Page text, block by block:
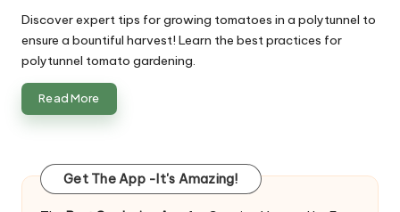
Discover expert tips for growing tomatoes in a polytunnel to
ensure a bountiful harvest! Learn the best practices for
polytunnel tomato gardening.
Read More
Get The App -It's Amazing!